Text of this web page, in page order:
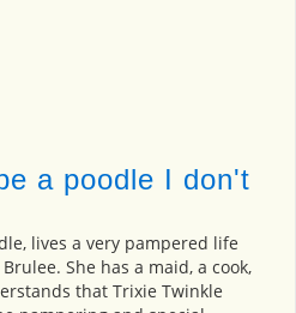
a poodle I don't
lives a very pampered life
She has a maid, a cook,
that Trixie Twinkle